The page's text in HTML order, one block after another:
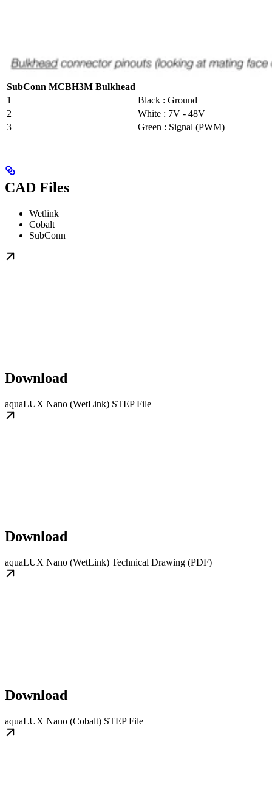
SubConn MCBH3M Bulkhead
1
Black : Ground
2
White : 7V - 48V
3
Green : Signal (PWM)
CAD Files
Wetlink
Cobalt
SubConn
Download
aquaLUX Nano (WetLink) STEP File
Download
aquaLUX Nano (WetLink) Technical Drawing (PDF)
Download
aquaLUX Nano (Cobalt) STEP File